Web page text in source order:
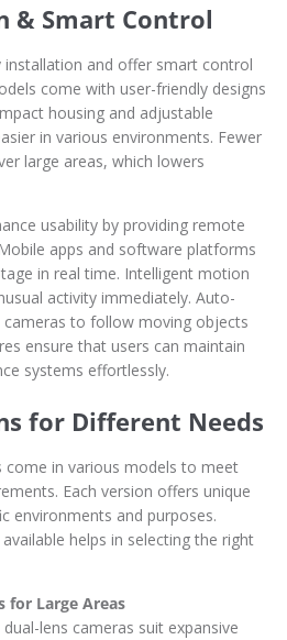
& Smart Control
installation and offer smart control
come with user-friendly designs
housing and adjustable
in various environments. Fewer
large areas, which lowers
usability by providing remote
apps and software platforms
in real time. Intelligent motion
activity immediately. Auto-
cameras to follow moving objects
ensure that users can maintain
systems effortlessly.
for Different Needs
come in various models to meet
Each version offers unique
environments and purposes.
helps in selecting the right
for Large Areas
lens cameras suit expansive